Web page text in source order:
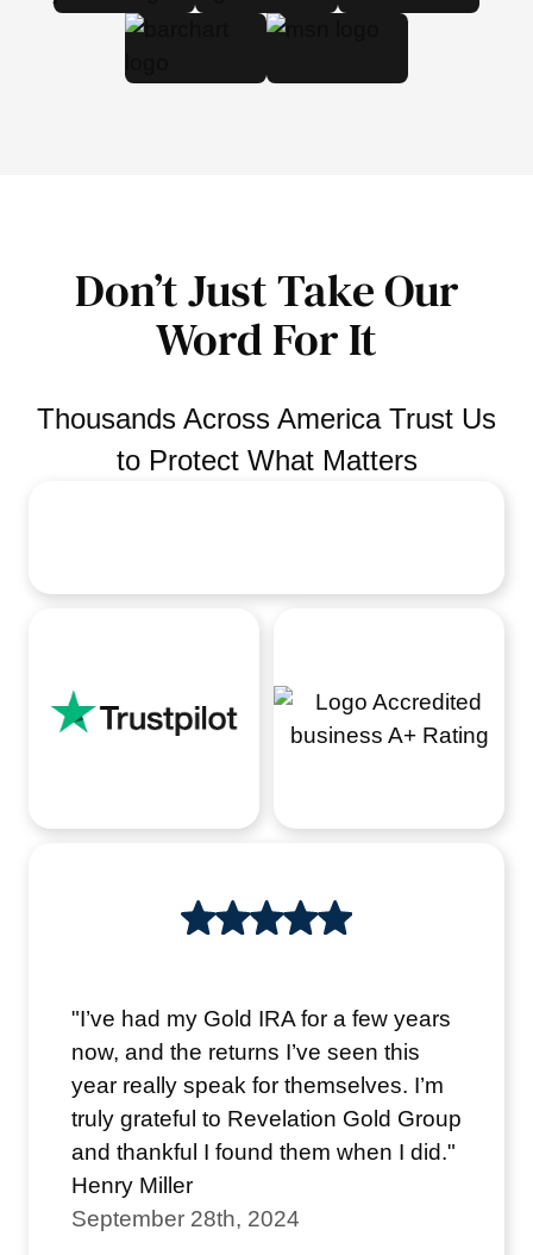
Don’t Just Take Our
Word For It
Thousands Across America Trust Us
to Protect What Matters
"I’ve had my Gold IRA for a few years
now, and the returns I’ve seen this
year really speak for themselves. I’m
truly grateful to Revelation Gold Group
and thankful I found them when I did."
Henry Miller
September 28th, 2024